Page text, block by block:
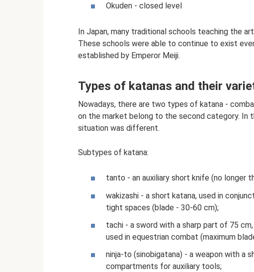
Okuden - closed level
In Japan, many traditional schools teaching the
These schools were able to continue to exist
established by Emperor Meiji.
Types of katanas and their
Nowadays, there are two types of katana -
on the market belong to the second category. In
situation was different.
Subtypes of katana:
tanto - an auxiliary short knife (no longer
wakizashi - a short katana, used in
tight spaces (blade - 30-60 cm);
tachi - a sword with a sharp part of 75
used in equestrian combat (maximum
ninja-to (sinobigatana) - a weapon with a
compartments for auxiliary tools;